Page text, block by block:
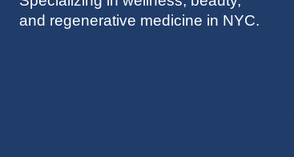
and regenerative medicine in NYC.